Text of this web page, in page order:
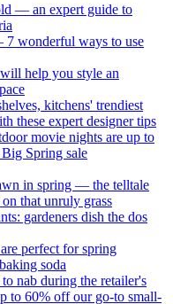
— an expert guide to
7 wonderful ways to use
help you style an
kitchens' trendiest
these expert designer tips
movie nights are up to
Spring sale
in spring — the telltale
that unruly grass
gardeners dish the dos
perfect for spring
soda
nab during the retailer's
to 60% off our go-to small-